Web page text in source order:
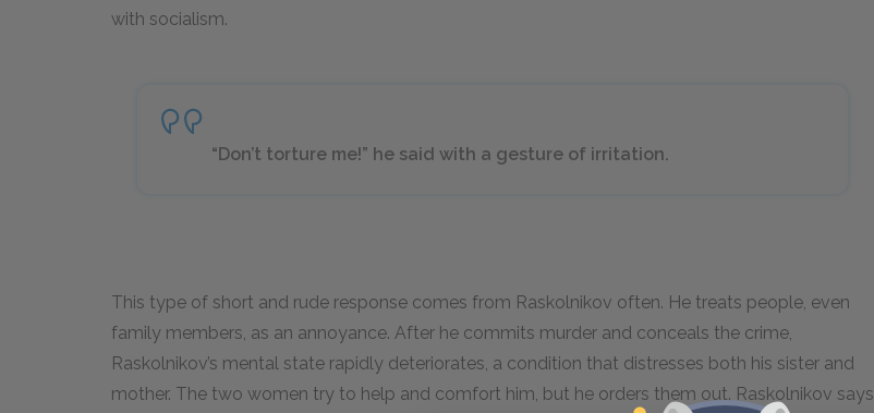
with socialism.
“Don’t torture me!” he said with a gesture of irritation.
This type of short and rude response comes from Raskolnikov often. He treats people, even
family members, as an annoyance. After he commits murder and conceals the crime,
Raskolnikov’s mental state rapidly deteriorates, a condition that distresses both his sister and
mother. The two women try to help and comfort him, but he orders them out. Raskolnikov says